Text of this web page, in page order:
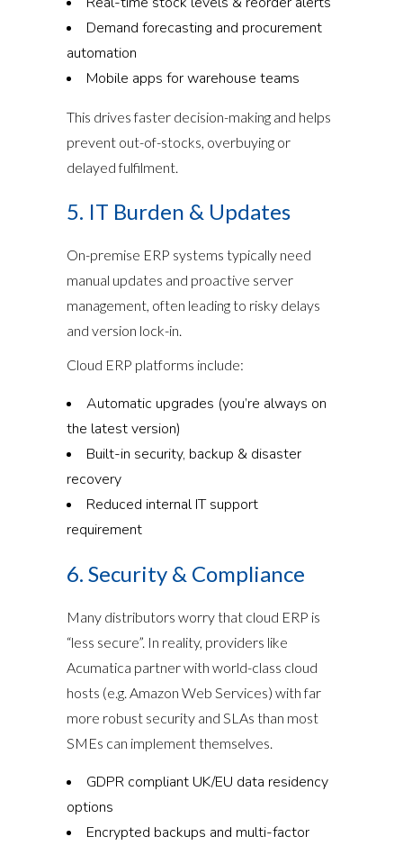
Demand forecasting and procurement
automation
Mobile apps for warehouse teams
This drives faster decision-making and helps
prevent out-of-stocks, overbuying or
delayed fulfilment.
5. IT Burden & Updates
On-premise ERP systems typically need
manual updates and proactive server
management, often leading to risky delays
and version lock-in.
Cloud ERP platforms include:
Automatic upgrades (you’re always on
the latest version)
Built-in security, backup & disaster
recovery
Reduced internal IT support
requirement
6. Security & Compliance
Many distributors worry that cloud ERP is
“less secure”. In reality, providers like
Acumatica partner with world-class cloud
hosts (e.g. Amazon Web Services) with far
more robust security and SLAs than most
SMEs can implement themselves.
GDPR compliant UK/EU data residency
options
Encrypted backups and multi-factor